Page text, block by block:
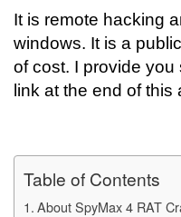
It is remote hacking
windows. It is a
of cost. I provide
link at the end of this
Table of Contents
About SpyMax 4 RAT